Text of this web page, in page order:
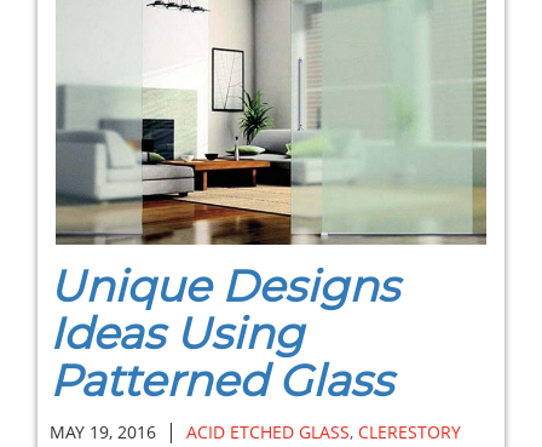
Unique Designs
Ideas Using
Patterned Glass
MAY 19, 2016 | ACID ETCHED GLASS, CLERESTORY